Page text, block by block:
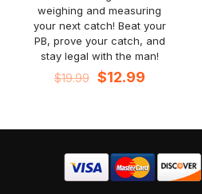
weighing and measuring
your next catch! Beat your
PB, prove your catch, and
stay legal with the man!
$19.99
Original
$12.99Current